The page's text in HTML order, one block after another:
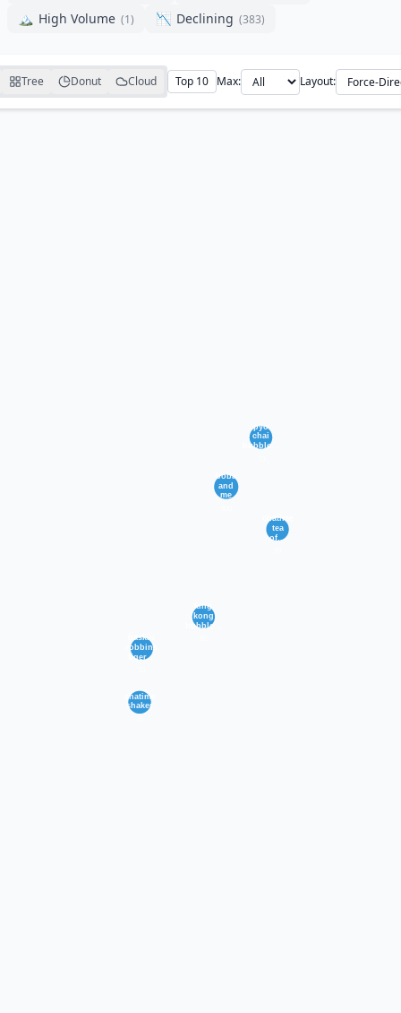
🏔️ High Volume (1) 📉 Declining (383)
Tree Donut Cloud Top 10 Max: Layout: